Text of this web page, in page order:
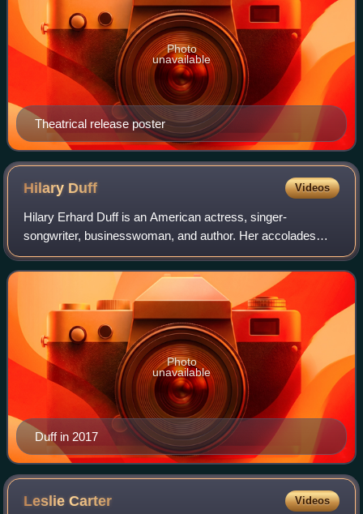
Theatrical release poster
Photo
unavailable
Hilary Duff Videos
Hilary Erhard Duff is an American actress, singer-
songwriter, businesswoman, and author. Her accolades
include a World Music Award, seven Kids' Choice Awards,
four Teen Choice Awards, and two Young Ar
Duff in 2017
Photo
unavailable
LeslieCarter Videos